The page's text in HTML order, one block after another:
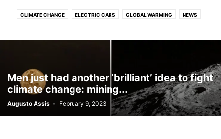
CLIMATE CHANGE ELECTRIC CARS GLOBAL WARMING NEWS
Men just had another ‘brilliant’ idea to fight
climate change: mining...
Augusto Assis - February 9, 2023